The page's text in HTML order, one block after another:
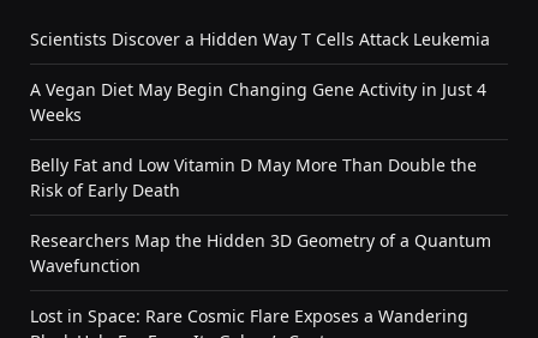
Scientists Discover a Hidden Way T Cells Attack Leukemia
A Vegan Diet May Begin Changing Gene Activity in Just 4
Weeks
Belly Fat and Low Vitamin D May More Than Double the
Risk of Early Death
Researchers Map the Hidden 3D Geometry of a Quantum
Wavefunction
Lost in Space: Rare Cosmic Flare Exposes a Wandering